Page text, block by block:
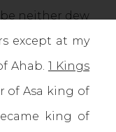
be neither dew
except at my
Ahab. 1 Kings
of Asa king of
king of